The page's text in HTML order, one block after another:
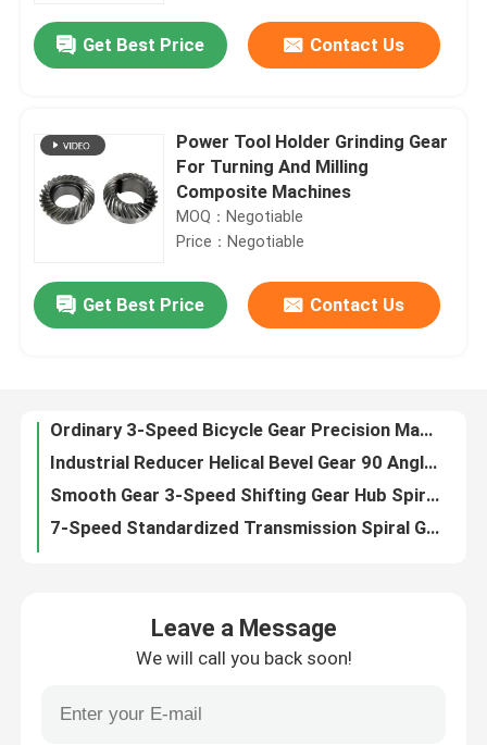
Products
About Us
Quality Control
Contact Us
Get Best Price Contact Us
Power Tool Holder Grinding Gear
For Turning And Milling
Composite Machines
MOQ：Negotiable
Price：Negotiable
Get Best Price Contact Us
High-Speed Lockstitch Mini Sewing Machine Gear Parts 246 Power Transmission Gears
Double Needle Turning Gear 842/845 Complex Sewing Machine Spiral Gear Bevel
Micro Reducer 100 Angle Gear – Precision Right-Angle Gear Transmission
Durable 90-Degree Bevel Gears – Low-Backlash Power Transmission for Motor, Machinery
Leave a Message
We will call you back soon!